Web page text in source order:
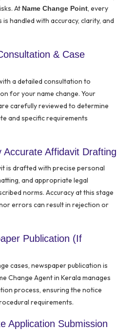
At Name Change Point, every
handled with accuracy, clarity, and
& Case
a detailed consultation to
for your name change. Your
carefully reviewed to determine
and specific requirements
Accurate Affidavit Drafting
is drafted with precise personal
and appropriate legal
norms. Accuracy at this stage
errors can result in rejection or
Publication (If
cases, newspaper publication is
Change Agent in Kerala manages
process, ensuring the notice
requirements.
Application Submission